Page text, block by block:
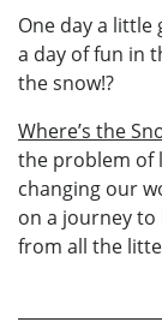
One day a little
a day of fun in
the snow!?
Where’s the
the problem of
changing our
on a journey
from all the